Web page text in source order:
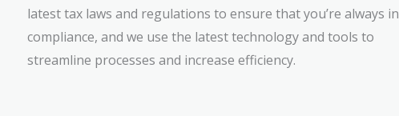
latest tax laws and regulations to ensure that you’re always in
compliance, and we use the latest technology and tools to
streamline processes and increase efficiency.